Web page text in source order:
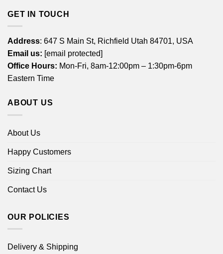
GET IN TOUCH
Address: 647 S Main St, Richfield Utah 84701, USA
Email us: [email protected]
Office Hours: Mon-Fri, 8am-12:00pm – 1:30pm-6pm
Eastern Time
ABOUT US
About Us
Happy Customers
Sizing Chart
Contact Us
OUR POLICIES
Delivery & Shipping